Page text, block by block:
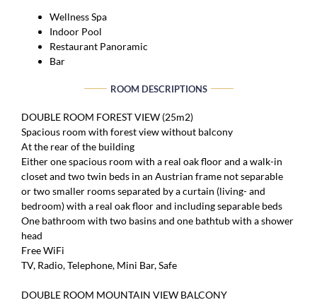
Wellness Spa
Indoor Pool
Restaurant Panoramic
Bar
ROOM DESCRIPTIONS
DOUBLE ROOM FOREST VIEW (25m2)
Spacious room with forest view without balcony
At the rear of the building
Either one spacious room with a real oak floor and a walk-in
closet and two twin beds in an Austrian frame not separable
or two smaller rooms separated by a curtain (living- and
bedroom) with a real oak floor and including separable beds
One bathroom with two basins and one bathtub with a shower
head
Free WiFi
TV, Radio, Telephone, Mini Bar, Safe
DOUBLE ROOM MOUNTAIN VIEW BALCONY